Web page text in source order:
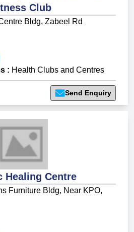
Club
Bldg, Zabeel Rd
: Health Clubs and Centres
Send Enquiry
Healing Centre
Furniture Bldg, Near KPO,